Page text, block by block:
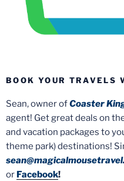
BOOK YOUR TRAVELS
Sean, owner ofCoaster
agent! Get great deals on
and vacation packages to
theme park) destinations!
or Facebook!